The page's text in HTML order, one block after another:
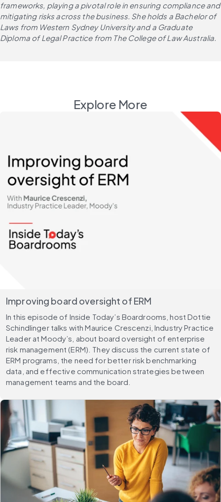
frameworks, playing a pivotal role in ensuring compliance and
mitigating risks across the business. She holds a Bachelor of
Laws from Western Sydney University and a Graduate
Diploma of Legal Practice from The College of Law Australia.
Explore More
Improving board oversight of ERM
In this episode of Inside Today’s Boardrooms, host Dottie
Schindlinger talks with Maurice Crescenzi, Industry Practice
Leader at Moody’s, about board oversight of enterprise
risk management (ERM). They discuss the current state of
ERM programs, the need for better risk benchmarking
data, and effective communication strategies between
management teams and the board.